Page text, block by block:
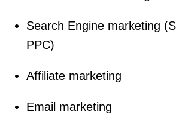
Search Engine marketing
PPC)
Affiliate marketing
Email marketing